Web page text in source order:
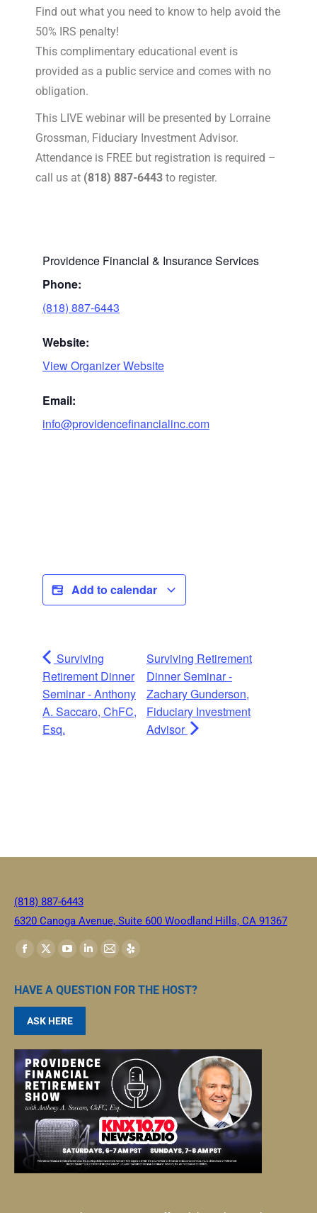
Find out what you need to know to help avoid the
50% IRS penalty!
This complimentary educational event is
provided as a public service and comes with no
obligation.
This LIVE webinar will be presented by Lorraine
Grossman, Fiduciary Investment Advisor.
Attendance is FREE but registration is required –
call us at (818) 887-6443 to register.
Providence Financial & Insurance Services
Phone:
(818) 887-6443
Website:
View Organizer Website
Email:
info@providencefinancialinc.com
Add to calendar
Surviving
Retirement Dinner
Seminar - Anthony
A. Saccaro, ChFC,
Esq.
Surviving Retirement
Dinner Seminar -
Zachary Gunderson,
Fiduciary Investment
Advisor
(818) 887-6443
6320 Canoga Avenue, Suite 600 Woodland Hills, CA 91367
Find us on:
HAVE A QUESTION FOR THE HOST?
ASK HERE